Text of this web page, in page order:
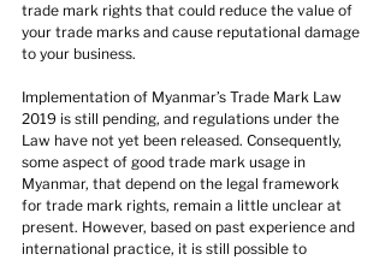
trade mark rights that could reduce the value of
your trade marks and cause reputational damage
to your business.
Implementation of Myanmar’s Trade Mark Law
2019 is still pending, and regulations under the
Law have not yet been released. Consequently,
some aspect of good trade mark usage in
Myanmar, that depend on the legal framework
for trade mark rights, remain a little unclear at
present. However, based on past experience and
international practice, it is still possible to